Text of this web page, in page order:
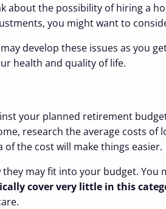
about the possibility of hiring a
you might want to
develop these issues as you
health and quality of life.
your planned retirement
research the average costs
the cost will make things easier.
may fit into your budget.
cover very little in this